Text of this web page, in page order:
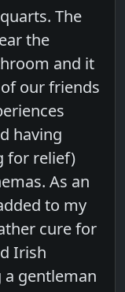
The
the
and it
our friends
having
for relief)
As an
to my
cure for
Irish
a gentleman